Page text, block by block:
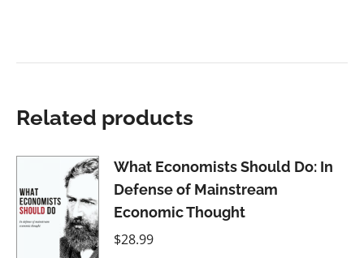
Related products
What Economists Should Do: In
Defense of Mainstream
Economic Thought
$28.99